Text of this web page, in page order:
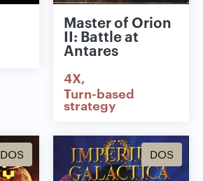
Master of Orion
II: Battle at
Antares
4X
Turn-based
strategy
DOS DOS